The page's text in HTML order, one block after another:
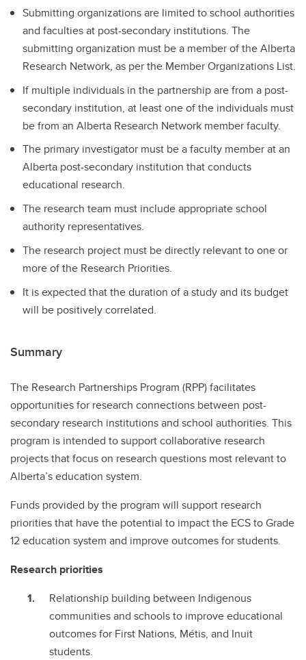
Submitting organizations are limited to school authorities
and faculties at post-secondary institutions. The
submitting organization must be a member of the Alberta
Research Network, as per the Member Organizations List.
If multiple individuals in the partnership are from a post-
secondary institution, at least one of the individuals must
be from an Alberta Research Network member faculty.
The primary investigator must be a faculty member at an
Alberta post-secondary institution that conducts
educational research.
The research team must include appropriate school
authority representatives.
The research project must be directly relevant to one or
more of the Research Priorities.
It is expected that the duration of a study and its budget
will be positively correlated.
Summary
The Research Partnerships Program (RPP) facilitates
opportunities for research connections between post-
secondary research institutions and school authorities. This
program is intended to support collaborative research
projects that focus on research questions most relevant to
Alberta’s education system.
Funds provided by the program will support research
priorities that have the potential to impact the ECS to Grade
12 education system and improve outcomes for students.
Research priorities
Relationship building between Indigenous
communities and schools to improve educational
outcomes for First Nations, Métis, and Inuit
students.